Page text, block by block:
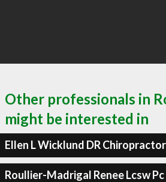
Other professionals in
might be interested in
Ellen L Wicklund DR Chiropractor
Roullier-Madrigal Renee Lcsw Pc